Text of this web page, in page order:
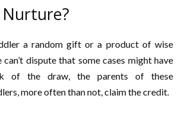
a random gift or a product of wise
dispute that some cases might have
of the draw, the parents of these
more often than not, claim the credit.